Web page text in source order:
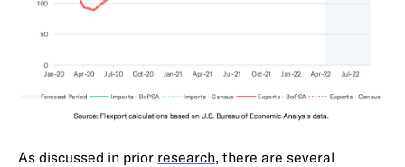
As discussed in prior research, there are several